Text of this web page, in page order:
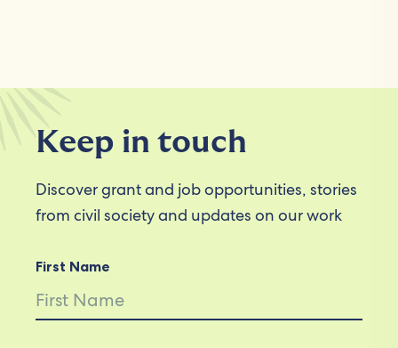
Keep in touch
Discover grant and job opportunities, stories
from civil society and updates on our work
First Name